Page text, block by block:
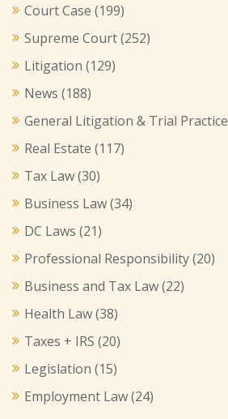
Court Case (199)
Supreme Court(252)
Litigation (129)
News (188)
General Litigation & Trial Practice
Real Estate (117)
Tax Law(30)
Business Law(34)
DC Laws (21)
Professional Responsibility(20)
Business and Tax Law(22)
Health Law(38)
Taxes + IRS (20)
Legislation (15)
Employment Law(24)